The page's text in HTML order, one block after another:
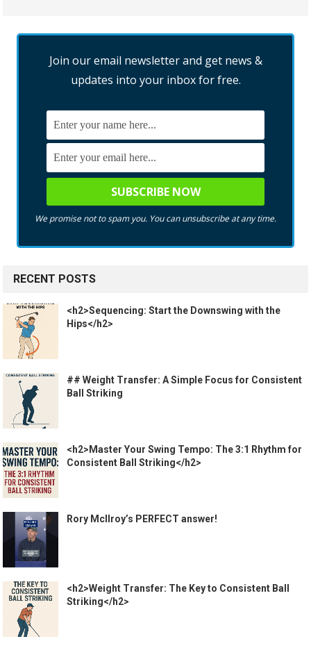
Join our email newsletter and get news &
updates into your inbox for free.
We promise not to spam you. You can unsubscribe at any time.
RECENT POSTS
<h2>Sequencing: Start the Downswing with the
Hips</h2>
## Weight Transfer: A Simple Focus for Consistent
Ball Striking
<h2>Master Your Swing Tempo: The 3:1 Rhythm for
Consistent Ball Striking</h2>
Rory McIlroy’s PERFECT answer!
<h2>Weight Transfer: The Key to Consistent Ball
Striking</h2>